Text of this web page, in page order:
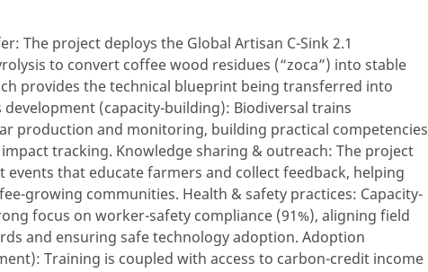
The project deploys the Global Artisan C-Sink 2.1
to convert coffee wood residues (“zoca”) into stable
provides the technical blueprint being transferred into
(capacity-building): Biodiversal trains
production and monitoring, building practical competencies
tracking. Knowledge sharing & outreach: The project
that educate farmers and collect feedback, helping
growing communities. Health & safety practices: Capacity-
focus on worker-safety compliance (91%), aligning field
and ensuring safe technology adoption. Adoption
Training is coupled with access to carbon-credit income